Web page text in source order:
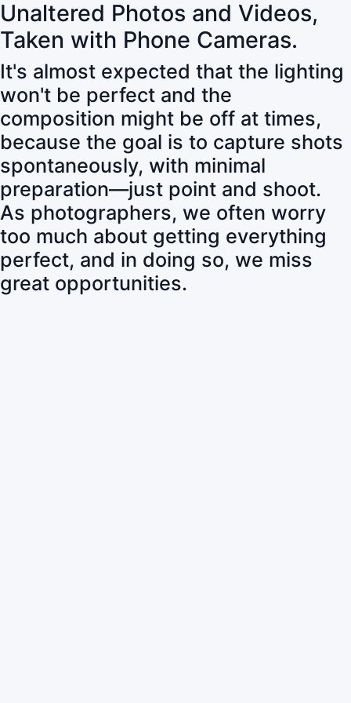
Unaltered Photos and Videos,
Taken with Phone Cameras.
It's almost expected that the lighting
won't be perfect and the
composition might be off at times,
because the goal is to capture shots
spontaneously, with minimal
preparation—just point and shoot.
As photographers, we often worry
too much about getting everything
perfect, and in doing so, we miss
great opportunities.